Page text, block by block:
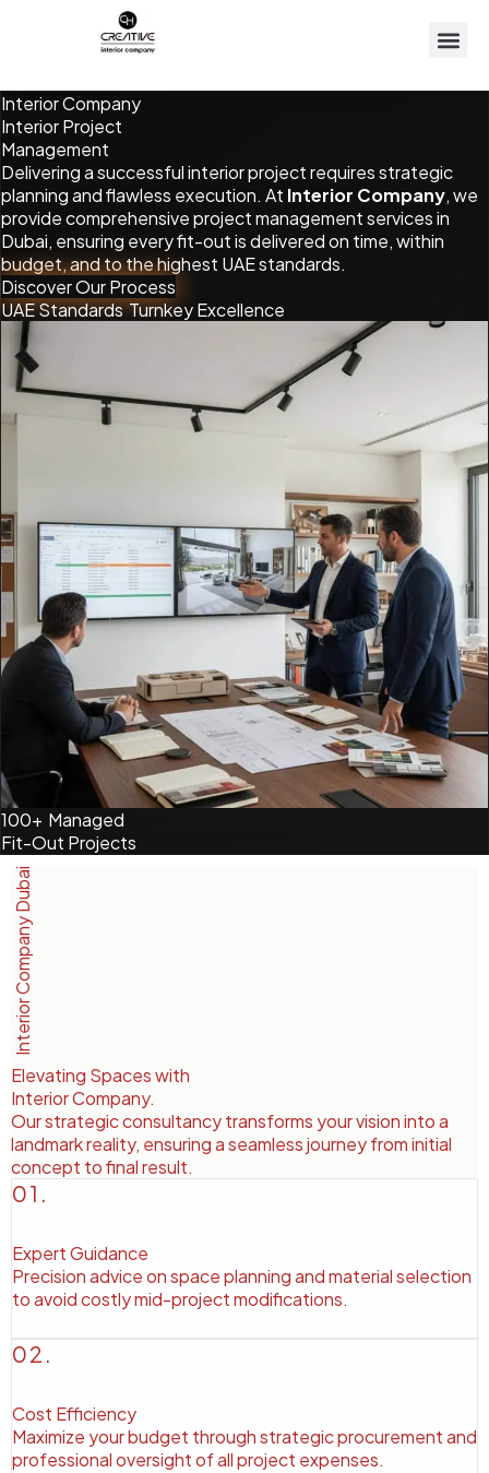
Interior Company
InteriorProject
Management
Delivering a successful interior project requires strategic
planning and flawless execution. At Interior Company, we
provide comprehensive project management services in
Dubai, ensuring every fit-out is delivered on time, within
budget, and to the highest UAE standards.
Discover Our Process
UAE Standards Turnkey Excellence
100+ Managed
Fit-Out Projects
Interior Company Dubai
Elevating Spaces with
Interior Company.
Our strategic consultancy transforms your vision into a
landmark reality, ensuring a seamless journey from initial
concept to final result.
01.
Expert Guidance
Precision advice on space planning and material selection
to avoid costly mid-project modifications.
02.
Cost Efficiency
Maximize your budget through strategic procurement and
professional oversight of all project expenses.